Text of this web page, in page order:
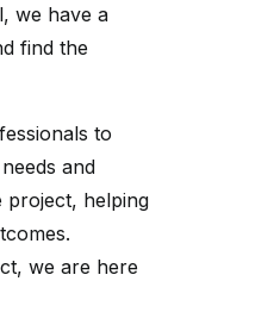
we have a
find the
to
and
project, helping
we are here